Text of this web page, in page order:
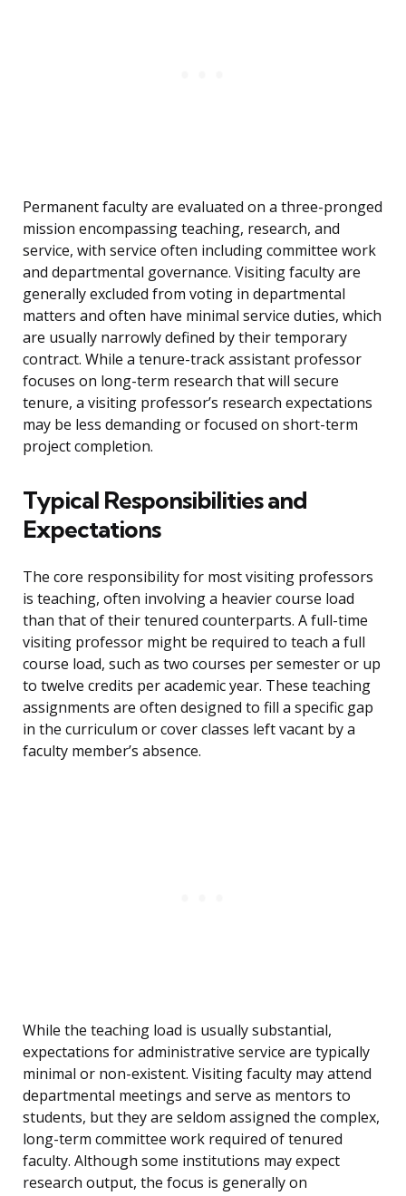
Permanent faculty are evaluated on a three-pronged
mission encompassing teaching, research, and
service, with service often including committee work
and departmental governance. Visiting faculty are
generally excluded from voting in departmental
matters and often have minimal service duties, which
are usually narrowly defined by their temporary
contract. While a tenure-track assistant professor
focuses on long-term research that will secure
tenure, a visiting professor’s research expectations
may be less demanding or focused on short-term
project completion.
Typical Responsibilities and
Expectations
The core responsibility for most visiting professors
is teaching, often involving a heavier course load
than that of their tenured counterparts. A full-time
visiting professor might be required to teach a full
course load, such as two courses per semester or up
to twelve credits per academic year. These teaching
assignments are often designed to fill a specific gap
in the curriculum or cover classes left vacant by a
faculty member’s absence.
While the teaching load is usually substantial,
expectations for administrative service are typically
minimal or non-existent. Visiting faculty may attend
departmental meetings and serve as mentors to
students, but they are seldom assigned the complex,
long-term committee work required of tenured
faculty. Although some institutions may expect
research output, the focus is generally on